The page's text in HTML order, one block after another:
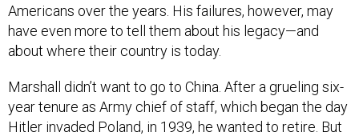
Americans over the years. His failures, however, may
have even more to tell them about his legacy—and
about where their country is today.
Marshall didn’t want to go to China. After a grueling six-
year tenure as Army chief of staff, which began the day
Hitler invaded Poland, in 1939, he wanted to retire. But